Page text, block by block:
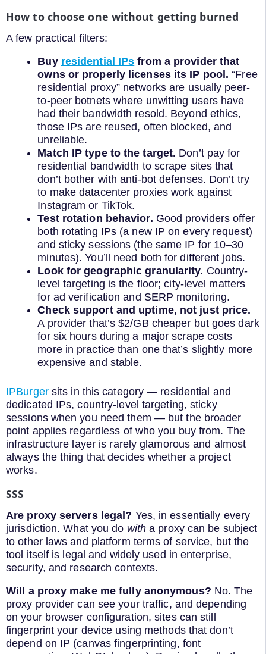
How to choose one without getting burned
A few practical filters:
Buy residential IPs from a provider that
owns or properly licenses its IP pool. “Free
residential proxy” networks are usually peer-
to-peer botnets where unwitting users have
had their bandwidth resold. Beyond ethics,
those IPs are reused, often blocked, and
unreliable.
Match IP type to the target. Don’t pay for
residential bandwidth to scrape sites that
don’t bother with anti-bot defenses. Don’t try
to make datacenter proxies work against
Instagram or TikTok.
Test rotation behavior. Good providers offer
both rotating IPs (a new IP on every request)
and sticky sessions (the same IP for 10–30
minutes). You’ll need both for different jobs.
Look for geographic granularity. Country-
level targeting is the floor; city-level matters
for ad verification and SERP monitoring.
Check support and uptime, not just price.
A provider that’s $2/GB cheaper but goes dark
for six hours during a major scrape costs
more in practice than one that’s slightly more
expensive and stable.
IPBurgersits in this category — residential and
dedicated IPs, country-level targeting, sticky
sessions when you need them — but the broader
point applies regardless of who you buy from. The
infrastructure layer is rarely glamorous and almost
always the thing that decides whether a project
works.
SSS
Are proxy servers legal? Yes, in essentially every
jurisdiction. What you do with a proxy can be subject
to other laws and platform terms of service, but the
tool itself is legal and widely used in enterprise,
security, and research contexts.
Will a proxy make me fully anonymous? No. The
proxy provider can see your traffic, and depending
on your browser configuration, sites can still
fingerprint your device using methods that don’t
depend on IP (canvas fingerprinting, font